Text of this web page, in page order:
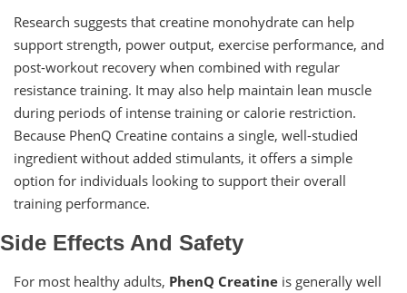
Research suggests that creatine monohydrate can help
support strength, power output, exercise performance, and
post-workout recovery when combined with regular
resistance training. It may also help maintain lean muscle
during periods of intense training or calorie restriction.
Because PhenQ Creatine contains a single, well-studied
ingredient without added stimulants, it offers a simple
option for individuals looking to support their overall
training performance.
Side Effects And Safety
For most healthy adults, PhenQ Creatine is generally well